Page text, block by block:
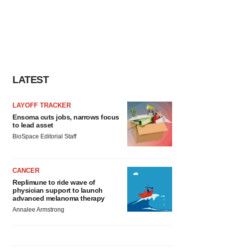
LATEST
LAYOFF TRACKER
Ensoma cuts jobs, narrows focus
to lead asset
BioSpace Editorial Staff
CANCER
Replimune to ride wave of
physician support to launch
advanced melanoma therapy
Annalee Armstrong